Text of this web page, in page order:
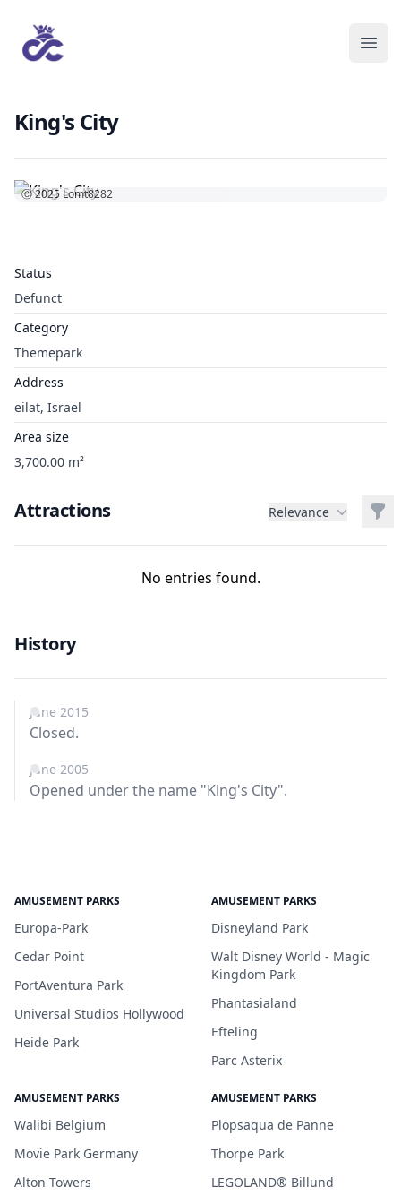
King's City
Status
Defunct
Category
Themepark
Address
eilat, Israel
Area size
3,700.00 m²
Ⓒ 2025Lomt8282
Attractions Relevance
No entries found.
History
June 2015
Closed.
June 2005
Opened under the name "King's City".
AMUSEMENT PARKS
Europa-Park
Cedar Point
PortAventura Park
Universal Studios Hollywood
Heide Park
AMUSEMENT PARKS
Disneyland Park
Walt Disney World - Magic
Kingdom Park
Phantasialand
Efteling
Parc Asterix
AMUSEMENT PARKS
Walibi Belgium
Movie Park Germany
Alton Towers
AMUSEMENT PARKS
Plopsaqua de Panne
Thorpe Park
LEGOLAND® Billund